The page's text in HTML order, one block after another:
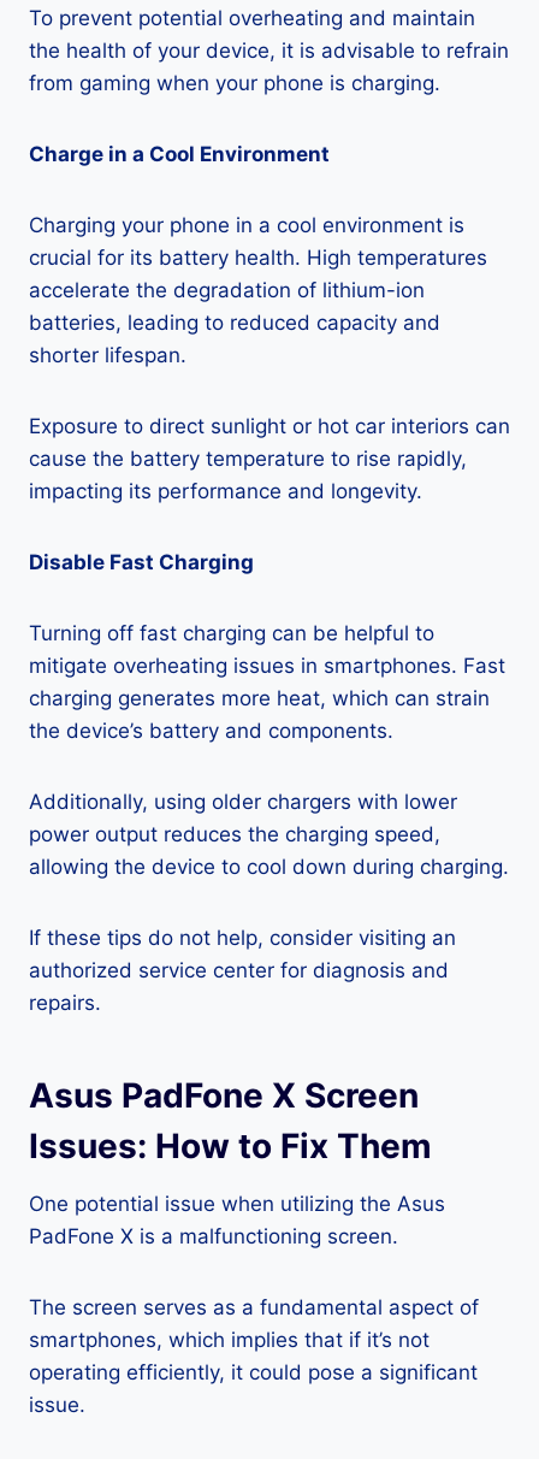
To prevent potential overheating and maintain
the health of your device, it is advisable to refrain
from gaming when your phone is charging.
Charge in a Cool Environment
Charging your phone in a cool environment is
crucial for its battery health. High temperatures
accelerate the degradation of lithium-ion
batteries, leading to reduced capacity and
shorter lifespan.
Exposure to direct sunlight or hot car interiors can
cause the battery temperature to rise rapidly,
impacting its performance and longevity.
Disable Fast Charging
Turning off fast charging can be helpful to
mitigate overheating issues in smartphones. Fast
charging generates more heat, which can strain
the device’s battery and components.
Additionally, using older chargers with lower
power output reduces the charging speed,
allowing the device to cool down during charging.
If these tips do not help, consider visiting an
authorized service center for diagnosis and
repairs.
Asus PadFone X Screen
Issues: How to Fix Them
One potential issue when utilizing the Asus
PadFone X is a malfunctioning screen.
The screen serves as a fundamental aspect of
smartphones, which implies that if it’s not
operating efficiently, it could pose a significant
issue.